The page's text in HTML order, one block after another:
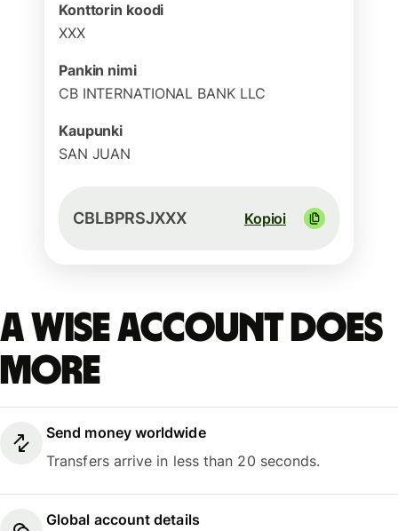
Konttorin koodi
XXX
Pankin nimi
CB INTERNATIONAL BANK LLC
Kaupunki
SAN JUAN
CBLBPRSJXXX Kopioi
A Wise account does
more
Send money worldwide
Transfers arrive in less than 20 seconds.
Global account details